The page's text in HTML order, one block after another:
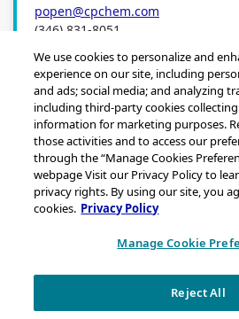
popen@cpchem.com
(346) 831-8051
Sitemap
Legal Notice
Privacy Statement
Brand & Logo
Copyright © 2026 Chevron Phillips
reserved.
We use cookies to personalize and
experience on our site, including
and ads; social media; and analyzing
including third-party cookies
information for marketing purposes.
those activities and to access our
through the “Manage Cookies
webpage Visit our Privacy Policy to
privacy rights. By using our site, you
cookies. Privacy Policy
Manage Cookie
Reject All